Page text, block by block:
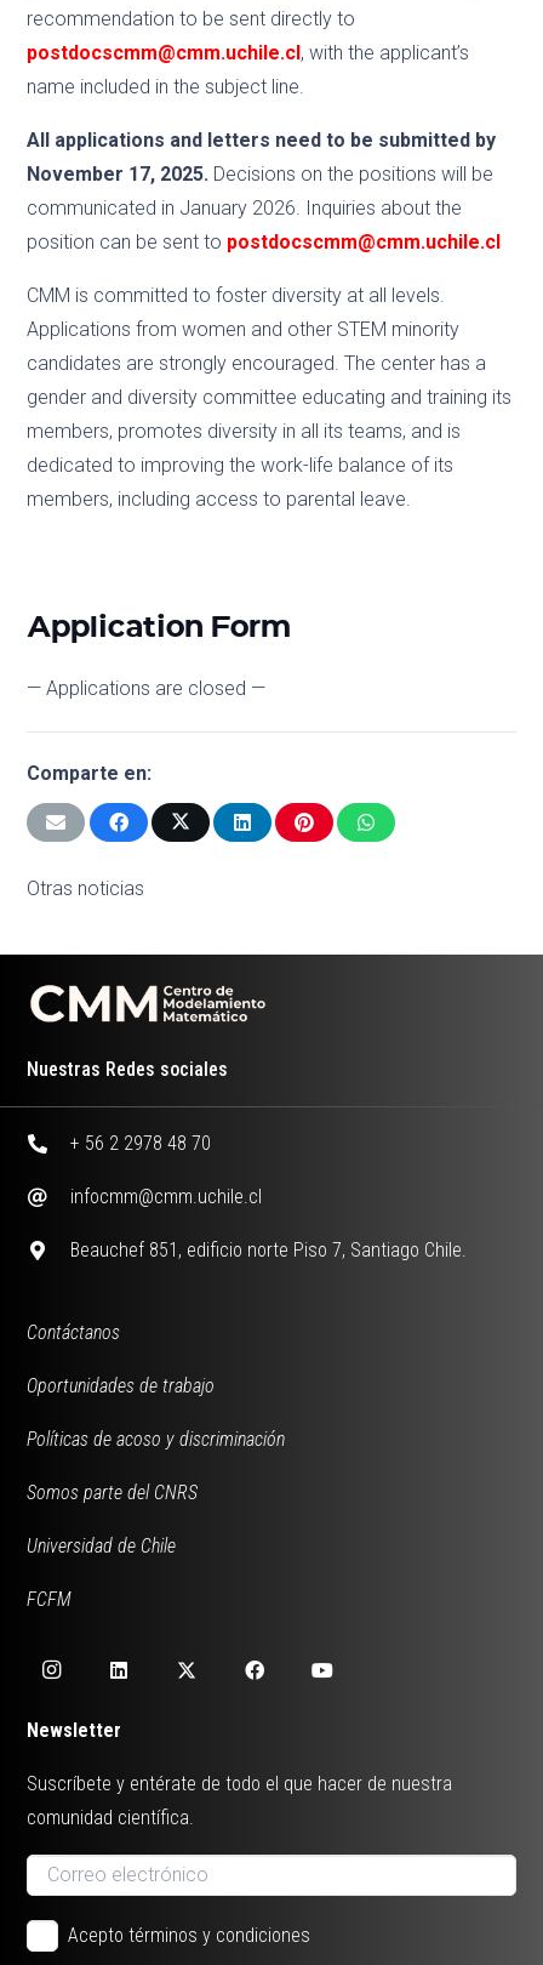
recommendation to be sent directly to
postdocscmm@cmm.uchile.cl, with the applicant’s
name included in the subject line.
All applications and letters need to be submitted by
November 17, 2025. Decisions on the positions will be
communicated in January 2026. Inquiries about the
position can be sent to postdocscmm@cmm.uchile.cl
CMM is committed to foster diversity at all levels.
Applications from women and other STEM minority
candidates are strongly encouraged. The center has a
gender and diversity committee educating and training its
members, promotes diversity in all its teams, and is
dedicated to improving the work-life balance of its
members, including access to parental leave.
Application Form
— Applications are closed —
Comparte en:
Otras noticias
Nuestras Redes sociales
+ 56 2 2978 48 70
infocmm@cmm.uchile.cl
Beauchef 851, edificio norte Piso 7, Santiago Chile.
Contáctanos
Oportunidades de trabajo
Políticas de acoso y discriminación
Somos parte del CNRS
Universidad de Chile
FCFM
Newsletter
Suscríbete y entérate de todo el que hacer de nuestra
comunidad científica.
Acepto términos y condiciones